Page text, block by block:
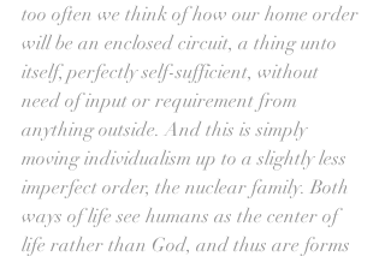
too often we think of how our home order
will be an enclosed circuit, a thing unto
itself, perfectly self-sufficient, without
need of input or requirement from
anything outside. And this is simply
moving individualism up to a slightly less
imperfect order, the nuclear family. Both
ways of life see humans as the center of
life rather than God, and thus are forms